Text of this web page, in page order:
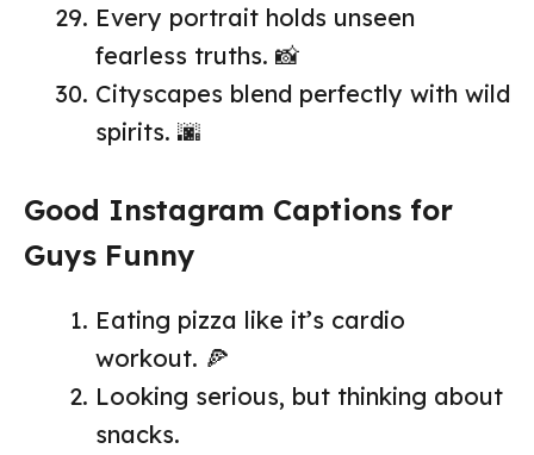
Every portrait holds unseen
fearless truths. 📸
Cityscapes blend perfectly with wild
spirits. 🌆
Good Instagram Captions for
Guys Funny
Eating pizza like it’s cardio
workout. 🍕
Looking serious, but thinking about
snacks.